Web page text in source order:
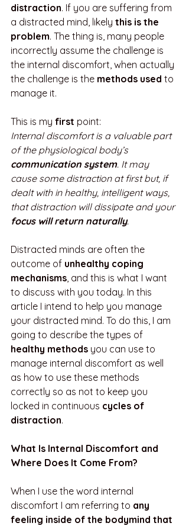
distraction. If you are suffering from
a distracted mind, likely this is the
problem. The thing is, many people
incorrectly assume the challenge is
the internal discomfort, when actually
the challenge is the methods used to
manage it.
This is my first point:
Internal discomfort is a valuable part
of the physiological body’s
communication system. It may
cause some distraction at first but, if
dealt with in healthy, intelligent ways,
that distraction will dissipate and your
focus will return naturally.
Distracted minds are often the
outcome of unhealthy coping
mechanisms, and this is what I want
to discuss with you today. In this
article I intend to help you manage
your distracted mind. To do this, I am
going to describe the types of
healthy methods you can use to
manage internal discomfort as well
as how to use these methods
correctly so as not to keep you
locked in continuous cycles of
distraction.
What Is Internal Discomfort and
Where Does It Come From?
When I use the word internal
discomfort I am referring to any
feeling inside of the bodymind that